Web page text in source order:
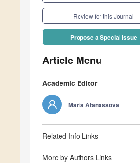
Review for this Journal
Propose a Special Issue
Article Menu
Academic Editor
Maria Atanassova
Related Info Links
More by Authors Links